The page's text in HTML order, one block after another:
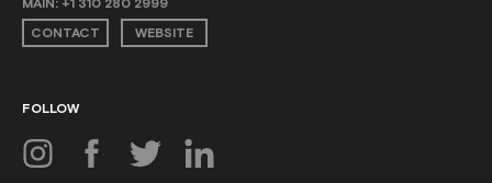
CONTACT
WEBSITE
FOLLOW